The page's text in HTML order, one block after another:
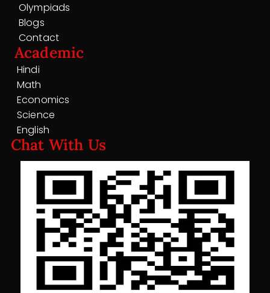
Olympiads
Blogs
Contact
Academic
Hindi
Math
Economics
Science
English
Chat With Us